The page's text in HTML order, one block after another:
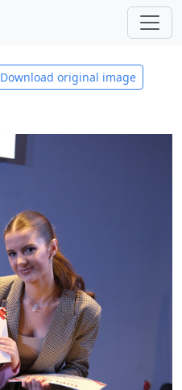
Download original image